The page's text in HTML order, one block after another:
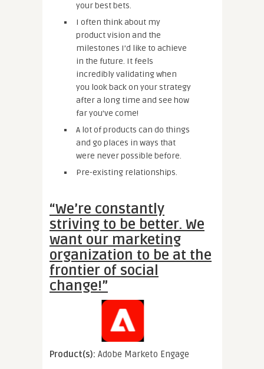
your best bets.
I often think about my
product vision and the
milestones I’d like to achieve
in the future. It feels
incredibly validating when
you look back on your strategy
after a long time and see how
far you’ve come!
A lot of products can do things
and go places in ways that
were never possible before.
Pre-existing relationships.
“We’re constantly
striving to be better. We
want our marketing
organization to be at the
frontier of social
change!”
Product(s): Adobe Marketo Engage